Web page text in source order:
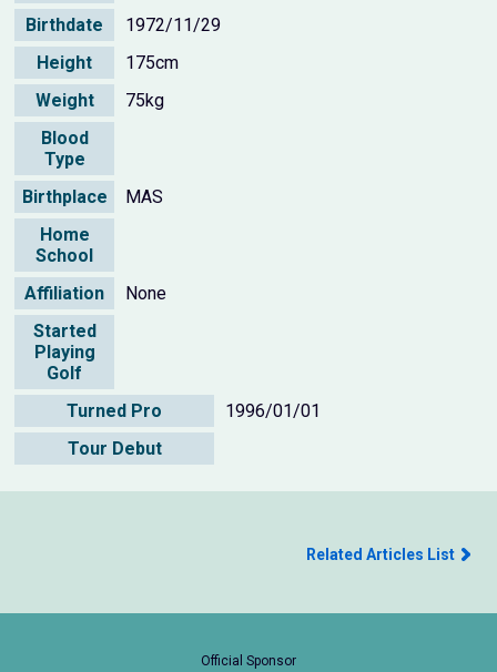
Birthdate
1972/11/29
Height
175cm
Weight
75kg
Blood
Type
Birthplace
MAS
Home
School
Affiliation
None
Started
Playing
Golf
Turned Pro
1996/01/01
Tour Debut
Related Articles List
Official Sponsor